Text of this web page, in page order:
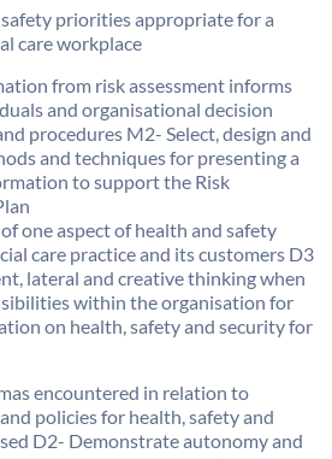
priorities appropriate for a
care workplace
from risk assessment informs
and organisational decision
procedures M2- Select, design and
and techniques for presenting a
to support the Risk
one aspect of health and safety
care practice and its customers D3
lateral and creative thinking when
within the organisation for
on health, safety and security for
encountered in relation to
policies for health, safety and
D2- Demonstrate autonomy and